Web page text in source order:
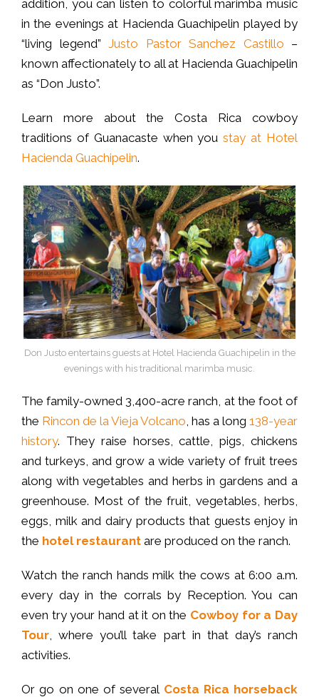
addition, you can listen to colorful marimba music
in the evenings at Hacienda Guachipelin played by
“living legend” Justo Pastor Sanchez Castillo –
known affectionately to all at Hacienda Guachipelin
as “Don Justo”.
Learn more about the Costa Rica cowboy
traditions of Guanacaste when youstay at Hotel
Hacienda Guachipelin.
Don Justo entertains guests at Hotel Hacienda Guachipelin in the
evenings with his traditional marimba music.
The family-owned 3,400-acre ranch, at the foot of
the Rincon de la Vieja Volcano , has a long 138-year
history. They raise horses, cattle, pigs, chickens
and turkeys, and grow a wide variety of fruit trees
along with vegetables and herbs in gardens and a
greenhouse. Most of the fruit, vegetables, herbs,
eggs, milk and dairy products that guests enjoy in
the hotel restaurant are produced on the ranch.
Watch the ranch hands milk the cows at 6:00 a.m.
every day in the corrals by Reception. You can
even try your hand at it on the Cowboy for a Day
Tour , where you’ll take part in that day’s ranch
activities.
Or go on one of several Costa Rica horseback